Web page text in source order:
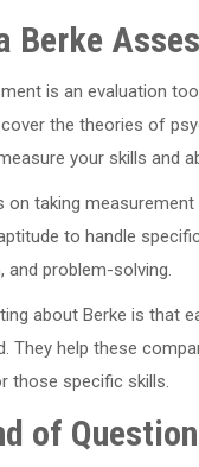
Berke
is an evaluation
the theories of
your skills and
taking
to handle
and problem-solving.
about Berke is that
They help these
those specific skills.
of